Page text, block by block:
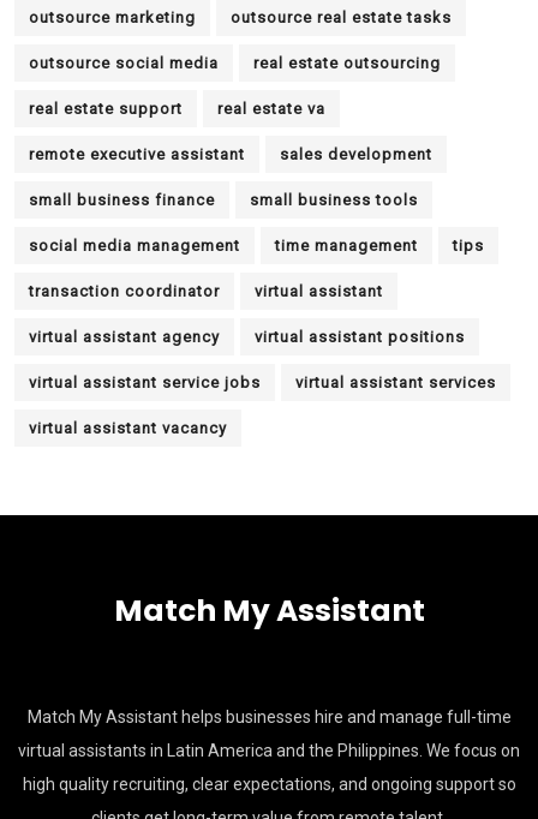
outsource marketing outsource real estate tasks
outsource social media real estate outsourcing
real estate support real estate va
remote executive assistant sales development
small business finance small business tools
social media management time management tips
transaction coordinator virtual assistant
virtual assistant agency virtual assistant positions
virtual assistant service jobs virtual assistant services
virtual assistant vacancy
Match My Assistant
Match My Assistant helps businesses hire and manage full-time
virtual assistants in Latin America and the Philippines. We focus on
high quality recruiting, clear expectations, and ongoing support so